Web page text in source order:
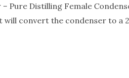
Pure Distilling Female
will convert the condenser to a